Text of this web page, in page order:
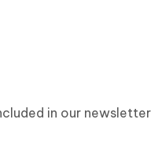
in our newsletter